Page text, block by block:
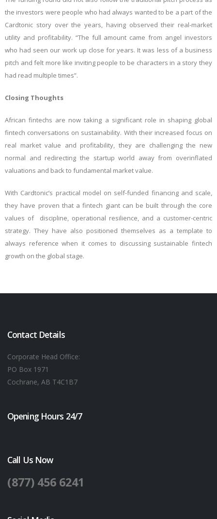
the investors were people who had always wanted to be a part of the
Cardtonic story over the years, having observed their real-market
utility and profitability. “The full amount came from angel investors
who had seen our work up close for years. It was less of a business
pitch and felt more like inviting people to be characters in a story they
had read multiple times”.
Closing Thoughts
African fintechs are now taking a significant role in shaping global
fintech conversations on sustainability. With their increased focus on
real market value and profitability, they are challenging the new
normal and redirecting the startup world away from overinflated
valuations and back to fundamental market value.
With Cardtonic’s practical model on self-funded financing and scale,
they have proven that a fintech giant can be built through the core
values of discipline, operational resilience, and a customer-centric
strategy. They have also positioned themselves as a template to
always reference when it comes to discussing sustainable fintech
growth on the global stage.
Contact Details
Corporate Head Office:
PO Box 1971
Cochrane, AB T4C1B7
Opening Hours 24/7
Call Us Now
(877) 456 6241